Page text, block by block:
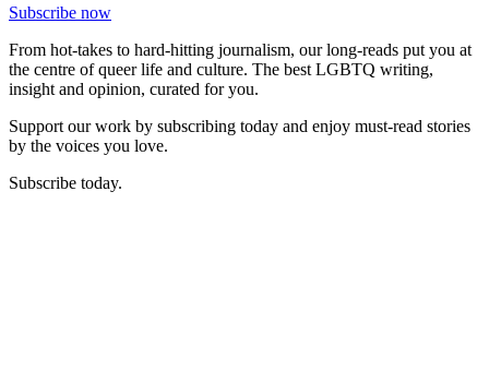
Subscribe now
From hot-takes to hard-hitting journalism, our long-reads put you at
the centre of queer life and culture. The best LGBTQ writing,
insight and opinion, curated for you.
Support our work by subscribing today and enjoy must-read stories
by the voices you love.
Subscribe today.